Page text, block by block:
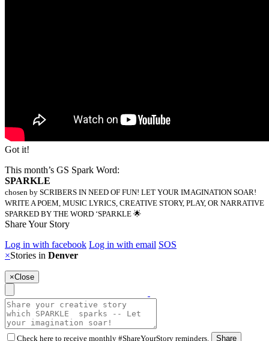
Got it!
This month’s GS Spark Word:
SPARKLE
chosen by SCRIBERS IN NEED OF FUN! LET YOUR IMAGINATION SOAR!
WRITE A POEM, MUSIC LYRICS, CREATIVE STORY, PLAY, OR NARRATIVE
SPARKED BY THE WORD ‘SPARKLE 🌟
Share Your Story
Log in with facebook Log in with email SOS
×Stories in Denver
×Close
Check here to receive monthly #ShareYourStory reminders. Share